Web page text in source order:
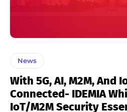
News
With 5G, AI, M2M, And
Connected- IDEMIA
IoT/M2M Security